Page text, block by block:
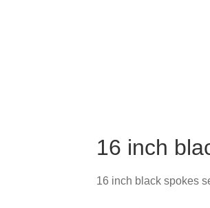
16 inch
16 inch black spokes